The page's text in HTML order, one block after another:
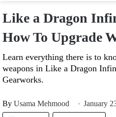
Like a Dragon
How To Upgrade
Learn everything there is to
weapons in Like a Dragon
Gearworks.
By Usama Mehmood January